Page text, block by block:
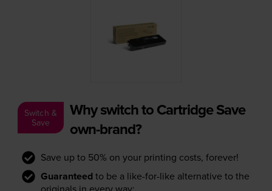
Switch &
Save
Why switch to Cartridge Save
own-brand?
Save up to 50% on your printing costs, forever!
Guaranteed to be a like-for-like alternative to the